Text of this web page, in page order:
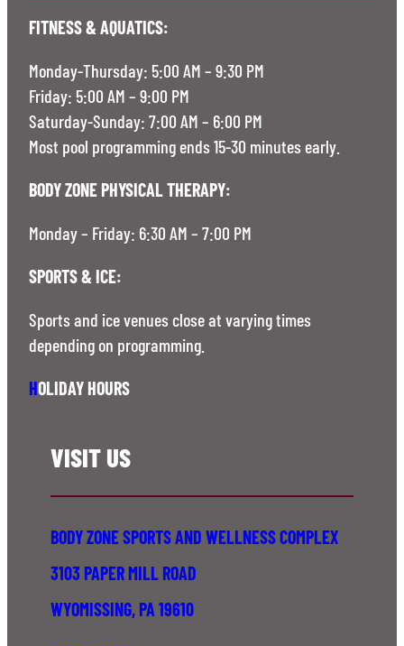
FITNESS & AQUATICS:
Monday-Thursday: 5:00 AM – 9:30 PM
Friday: 5:00 AM – 9:00 PM
Saturday-Sunday: 7:00 AM – 6:00 PM
Most pool programming ends 15-30 minutes early.
BODY ZONE PHYSICAL THERAPY:
Monday – Friday: 6:30 AM – 7:00 PM
SPORTS & ICE:
Sports and ice venues close at varying times
depending on programming.
HOLIDAY HOURS
VISIT US
BODY ZONE SPORTS AND WELLNESS COMPLEX
3103 PAPER MILL ROAD
WYOMISSING, PA 19610